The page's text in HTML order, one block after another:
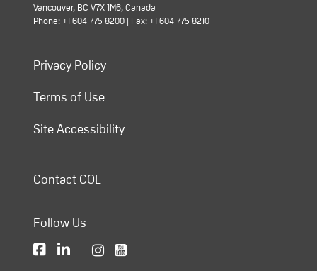
Vancouver, BC V7X 1M6, Canada
Phone: +1 604 775 8200 | Fax: +1 604 775 8210
Privacy Policy
Terms of Use
Site Accessibility
Contact COL
Follow Us